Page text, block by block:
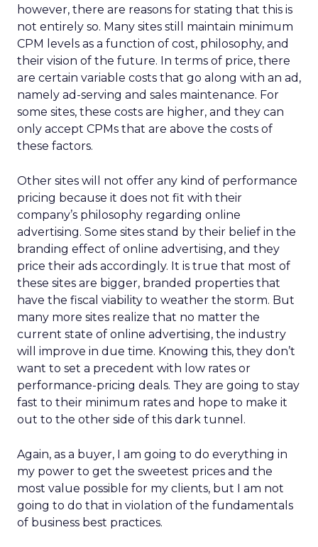
however, there are reasons for stating that this is
not entirely so. Many sites still maintain minimum
CPM levels as a function of cost, philosophy, and
their vision of the future. In terms of price, there
are certain variable costs that go along with an ad,
namely ad-serving and sales maintenance. For
some sites, these costs are higher, and they can
only accept CPMs that are above the costs of
these factors.
Other sites will not offer any kind of performance
pricing because it does not fit with their
company’s philosophy regarding online
advertising. Some sites stand by their belief in the
branding effect of online advertising, and they
price their ads accordingly. It is true that most of
these sites are bigger, branded properties that
have the fiscal viability to weather the storm. But
many more sites realize that no matter the
current state of online advertising, the industry
will improve in due time. Knowing this, they don’t
want to set a precedent with low rates or
performance-pricing deals. They are going to stay
fast to their minimum rates and hope to make it
out to the other side of this dark tunnel.
Again, as a buyer, I am going to do everything in
my power to get the sweetest prices and the
most value possible for my clients, but I am not
going to do that in violation of the fundamentals
of business best practices.